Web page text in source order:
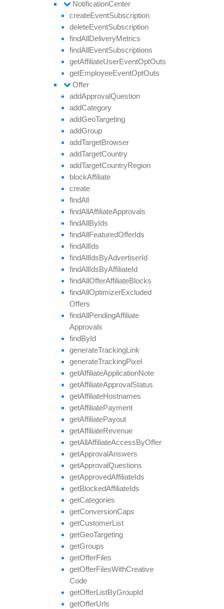
NotificationCenter
createEventSubscription
deleteEventSubscription
findAllDeliveryMetrics
findAllEventSubscriptions
getAffiliateUserEventOptOuts
getEmployeeEventOptOuts
Offer
addApprovalQuestion
addCategory
addGeoTargeting
addGroup
addTargetBrowser
addTargetCountry
addTargetCountryRegion
blockAffiliate
create
findAll
findAllAffiliateApprovals
findAllByIds
findAllFeaturedOfferIds
findAllIds
findAllIdsByAdvertiserId
findAllIdsByAffiliateId
findAllOfferAffiliateBlocks
findAllOptimizerExcluded
Offers
findAllPendingAffiliate
Approvals
findById
generateTrackingLink
generateTrackingPixel
getAffiliateApplicationNote
getAffiliateApprovalStatus
getAffiliateHostnames
getAffiliatePayment
getAffiliatePayout
getAffiliateRevenue
getAllAffiliateAccessByOffer
getApprovalAnswers
getApprovalQuestions
getApprovedAffiliateIds
getBlockedAffiliateIds
getCategories
getConversionCaps
getCustomerList
getGeoTargeting
getGroups
getOfferFiles
getOfferFilesWithCreative
Code
getOfferListByGroupId
getOfferUrls